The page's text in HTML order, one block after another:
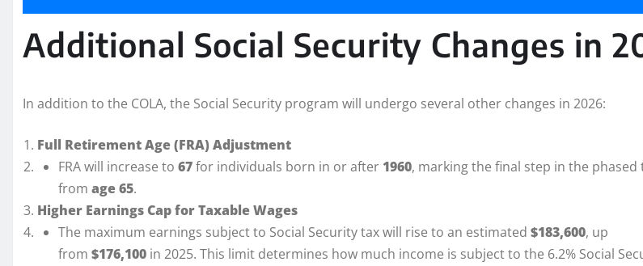
Additional Social Security Changes in
In addition to the COLA, the Social Security program will undergo several other changes in 2026:
Full Retirement Age (FRA) Adjustment
FRA will increase to 67for individuals born in or after 1960, marking the final step in the
from age 65.
Higher Earnings Cap for Taxable Wages
The maximum earnings subject to Social Security tax will rise to an estimated $183,600, up
from $176,100in 2025. This limit determines how much income is subject to the 6.2% Social